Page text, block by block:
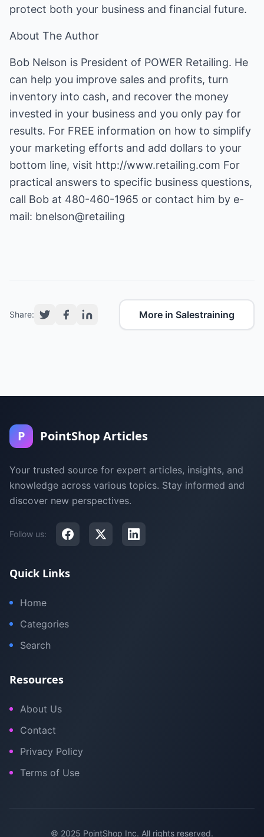
protect both your business and financial future.
About The Author
Bob Nelson is President of POWER Retailing. He
can help you improve sales and profits, turn
inventory into cash, and recover the money
invested in your business and you only pay for
results. For FREE information on how to simplify
your marketing efforts and add dollars to your
bottom line, visit http://www.retailing.com For
practical answers to specific business questions,
call Bob at 480-460-1965 or contact him by e-
mail: bnelson@retailing
Share: More in Salestraining
P PointShop Articles
Your trusted source for expert articles, insights, and
knowledge across various topics. Stay informed and
discover new perspectives.
Follow us:
Quick Links
Home
Categories
Search
Resources
About Us
Contact
Privacy Policy
Terms of Use
© 2025 PointShop Inc. All rights reserved.